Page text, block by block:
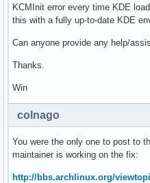
KCMInit error every time KDE
this with a fully up-to-date KDE
Can anyone provide any help/
Thanks.
Win
colnago
You were the only one to post to
maintainer is working on the fix:
http://bbs.archlinux.org/